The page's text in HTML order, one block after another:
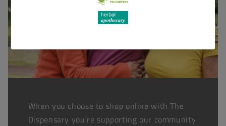
When you choose to shop online with The
Dispensary you're supporting our community